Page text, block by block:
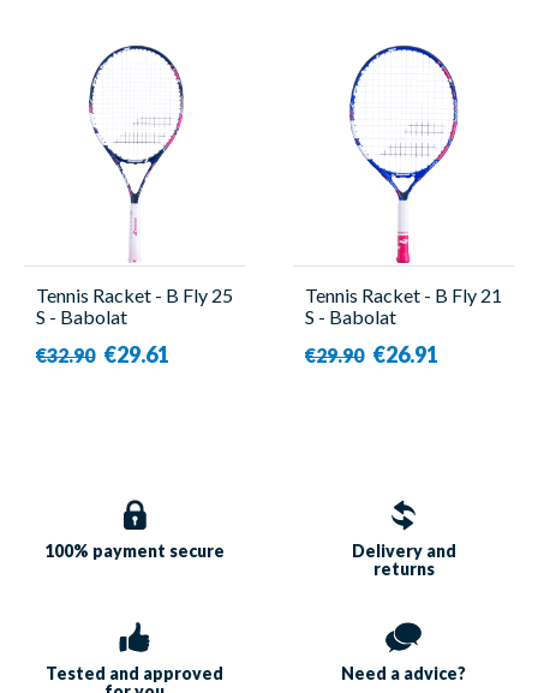
Tennis Racket - B Fly 25
S - Babolat
€32.90 €29.61
Tennis Racket - B Fly 21
S - Babolat
€29.90 €26.91
100% payment secure
Delivery and
returns
Tested and approved
Need a advice?